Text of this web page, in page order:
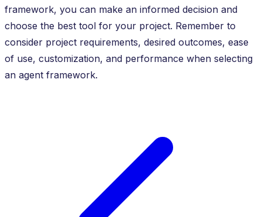
framework, you can make an informed decision and
choose the best tool for your project. Remember to
consider project requirements, desired outcomes, ease
of use, customization, and performance when selecting
an agent framework.